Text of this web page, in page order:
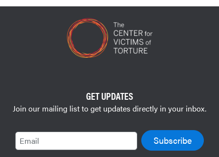
GET UPDATES
Join our mailing list to get updates directly in your inbox.
Email